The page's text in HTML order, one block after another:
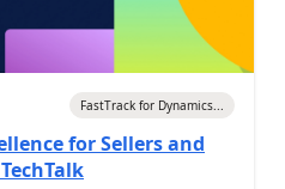
FastTrack for Dynamics...
for Sellers and